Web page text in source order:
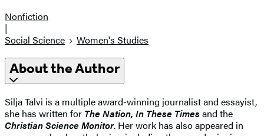
Nonfiction
|
Social Science
Women's Studies
About the Author
Silja Talvi is a multiple award-winning journalist and essayist,
she has written for The Nation, In These Timesand the
Christian Science Monitor. Her work has also appeared in